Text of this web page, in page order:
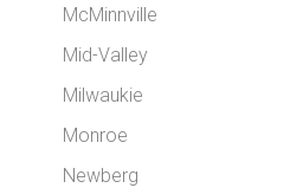
McMinnville
Mid-Valley
Milwaukie
Monroe
Newberg